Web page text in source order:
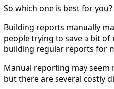
So which one is best for you?
Building reports manually
people trying to save a bit
building regular reports for
Manual reporting may seem
but there are several costly